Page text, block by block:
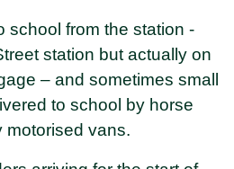
school from the station -
station but actually on
– and sometimes small
to school by horse
motorised vans.